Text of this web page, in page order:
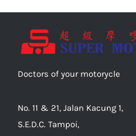
Doctors of your motorycle
No. 11 & 21, Jalan Kacung 1,
S.E.D.C. Tampoi,